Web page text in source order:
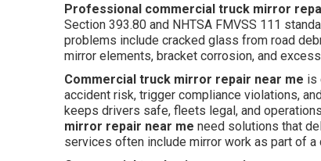
Professional commercial truck mirror
Section 393.80 and NHTSA FMVSS 111
problems include cracked glass from road
mirror elements, bracket corrosion, and
Commercial truck mirror repair near me is
accident risk, trigger compliance violations,
keeps drivers safe, fleets legal, and
mirror repair near me need solutions that
services often include mirror work as part of